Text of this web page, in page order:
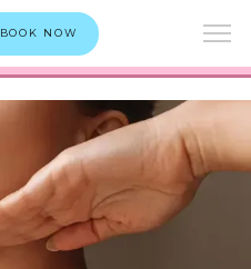
BOOK NOW